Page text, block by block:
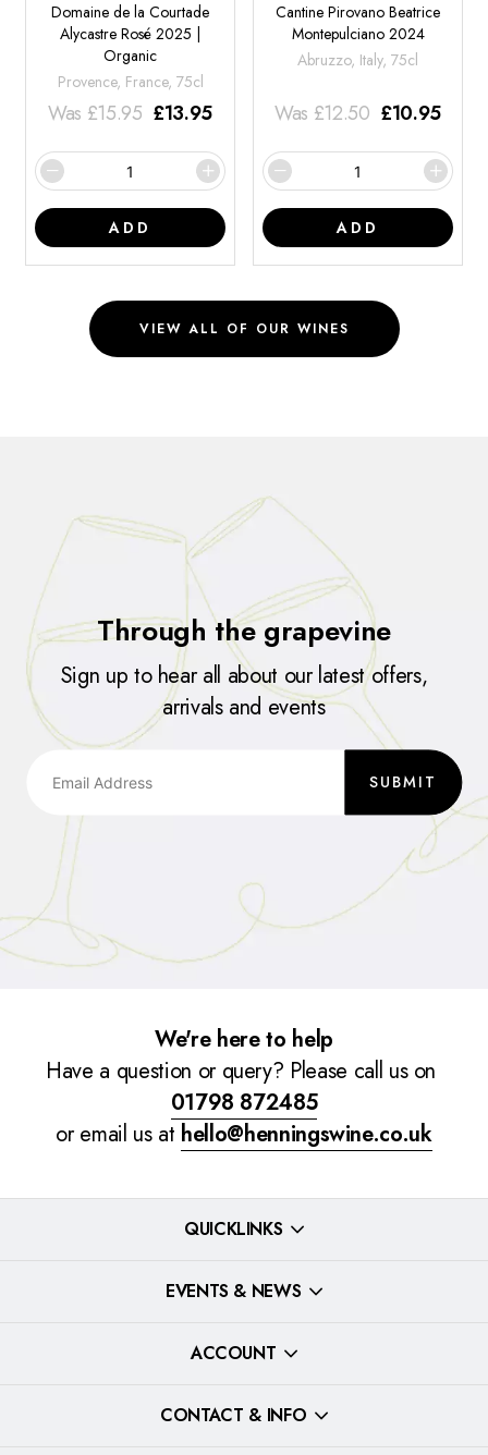
Domaine de la Courtade
Alycastre Rosé 2025 |
Organic
Provence, France, 75cl
Was £15.95 £13.95
ADD
Cantine Pirovano Beatrice
Montepulciano 2024
Abruzzo, Italy, 75cl
Was £12.50 £10.95
ADD
VIEW ALL OF OUR WINES
Through the grapevine
Sign up to hear all about our latest offers,
arrivals and events
SUBMIT
We're here to help
Have a question or query? Please call us on
01798 872485
or email us at hello@henningswine.co.uk
QUICKLINKS
EVENTS & NEWS
ACCOUNT
CONTACT & INFO